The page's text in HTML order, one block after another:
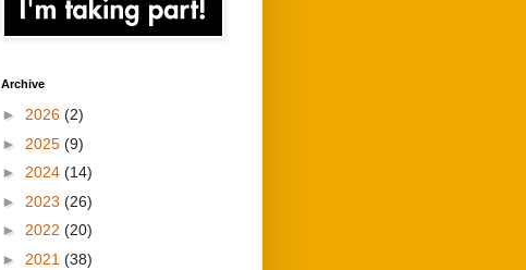
Archive
► 2026 (2)
► 2025 (9)
► 2024 (14)
► 2023 (26)
► 2022 (20)
► 2021 (38)